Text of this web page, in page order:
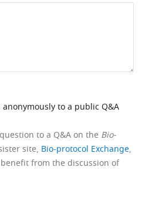
to a public Q&A
to a Q&A on the Bio-
site, Bio-protocol Exchange,
from the discussion of